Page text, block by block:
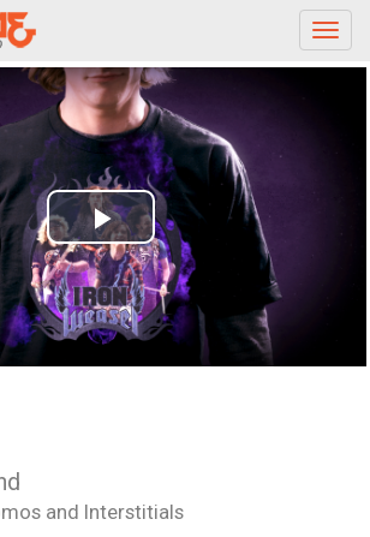
Play
Video
and Interstitials